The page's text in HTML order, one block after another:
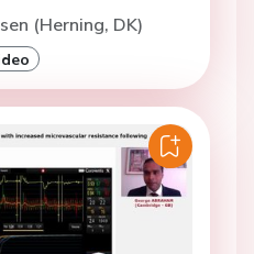
(Herning, DK)